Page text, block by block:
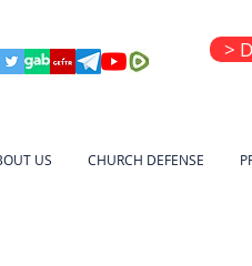
US CHURCH DEFENSE
>